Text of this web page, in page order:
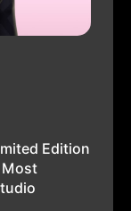
Edition
Most